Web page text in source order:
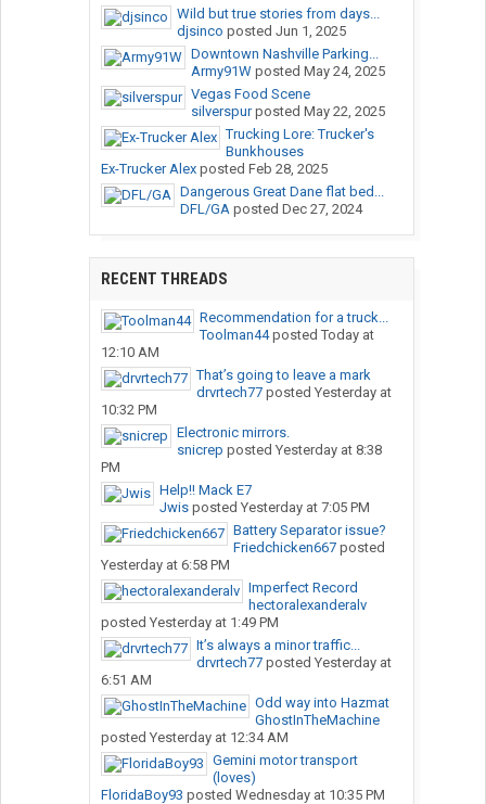
Wild but true stories from days...
djsinco posted Jun 1, 2025
Downtown Nashville Parking...
Army91Wposted May 24, 2025
Vegas Food Scene
silverspurposted May 22, 2025
Trucking Lore: Trucker's
Bunkhouses
Ex-Trucker Alexposted Feb 28, 2025
Dangerous Great Dane flat bed...
DFL/GAposted Dec 27, 2024
RECENT THREADS
Recommendation for a truck...
Toolman44posted Today at
12:10 AM
That’s going to leave a mark
drvrtech77posted Yesterday at
10:32 PM
Electronic mirrors.
snicrep posted Yesterday at 8:38
PM
Help!! Mack E7
Jwisposted Yesterday at 7:05 PM
Battery Separator issue?
Friedchicken667posted
Yesterday at 6:58 PM
Imperfect Record
hectoralexanderalv
posted Yesterday at 1:49 PM
It’s always a minor traffic...
drvrtech77posted Yesterday at
6:51 AM
Odd way into Hazmat
GhostInTheMachine
posted Yesterday at 12:34 AM
Gemini motor transport
(loves)
FloridaBoy93 posted Wednesday at 10:35 PM